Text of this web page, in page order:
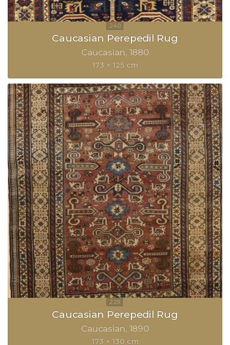
Caucasian Perepedil Rug
Caucasian 1880
173 × 125 cm
Caucasian Perepedil Rug
Caucasian 1890
173 × 130 cm